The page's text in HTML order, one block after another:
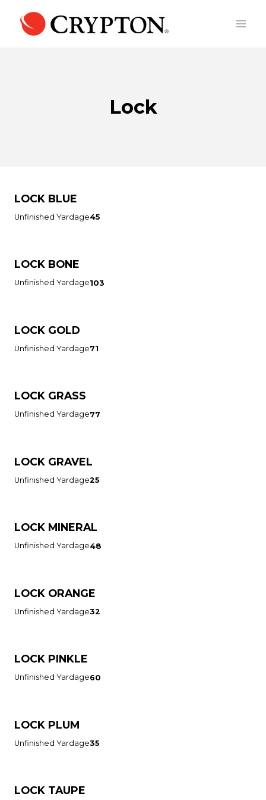
content
Lock
LOCK BLUE
Unfinished Yardage45
LOCK BONE
Unfinished Yardage103
LOCK GOLD
Unfinished Yardage71
LOCK GRASS
Unfinished Yardage77
LOCK GRAVEL
Unfinished Yardage25
LOCK MINERAL
Unfinished Yardage48
LOCK ORANGE
Unfinished Yardage32
LOCK PINKLE
Unfinished Yardage60
LOCK PLUM
Unfinished Yardage35
LOCK TAUPE